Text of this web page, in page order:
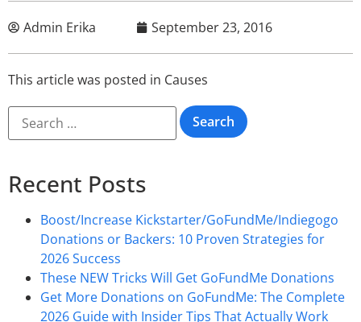
Admin Erika September 23, 2016
This article was posted in Causes
Recent Posts
Boost/Increase Kickstarter/GoFundMe/Indiegogo
Donations or Backers: 10 Proven Strategies for
2026 Success
These NEW Tricks Will Get GoFundMe Donations
Get More Donations on GoFundMe: The Complete
2026 Guide with Insider Tips That Actually Work